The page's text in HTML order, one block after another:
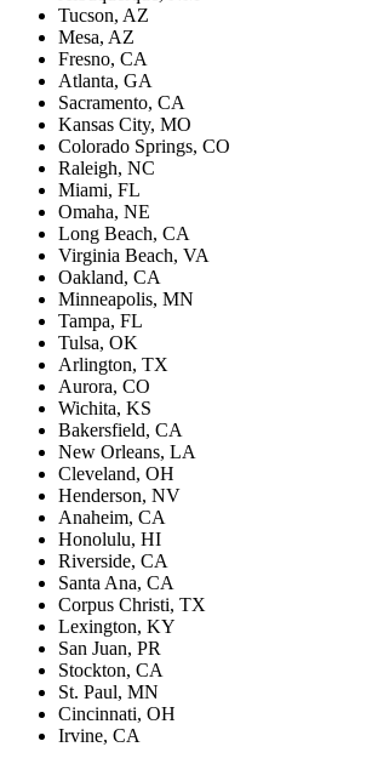
Tucson, AZ
Mesa, AZ
Fresno, CA
Atlanta, GA
Sacramento, CA
Kansas City, MO
Colorado Springs, CO
Raleigh, NC
Miami, FL
Omaha, NE
Long Beach, CA
Virginia Beach, VA
Oakland, CA
Minneapolis, MN
Tampa, FL
Tulsa, OK
Arlington, TX
Aurora, CO
Wichita, KS
Bakersfield, CA
New Orleans, LA
Cleveland, OH
Henderson, NV
Anaheim, CA
Honolulu, HI
Riverside, CA
Santa Ana, CA
Corpus Christi, TX
Lexington, KY
San Juan, PR
Stockton, CA
St. Paul, MN
Cincinnati, OH
Irvine, CA